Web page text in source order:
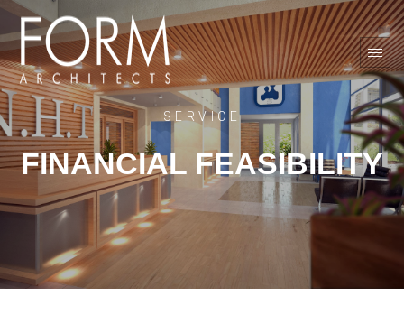
SERVICE
FINANCIAL FEASIBILITY